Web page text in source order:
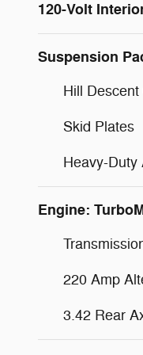
120-Volt
Suspension
Hill Descent
Skid Plates
Heavy-Duty
Engine:
220 Amp
3.42 Rear